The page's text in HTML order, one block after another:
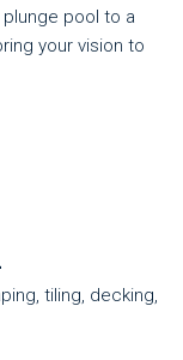
pool to a
your vision to
tiling, decking,